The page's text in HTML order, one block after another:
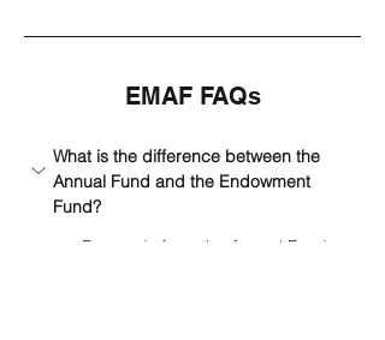
EMAF FAQs
What is the difference between the
Annual Fund and the Endowment
Fund?
Proceeds from the Annual Fund